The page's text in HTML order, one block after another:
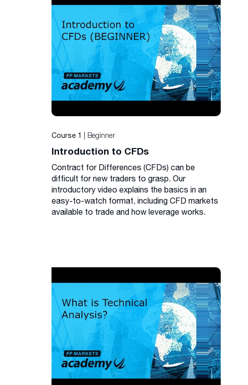
Course 1 | Beginner
Introduction to CFDs
Contract for Differences (CFDs) can be
difficult for new traders to grasp. Our
introductory video explains the basics in an
easy-to-watch format, including CFD markets
available to trade and how leverage works.